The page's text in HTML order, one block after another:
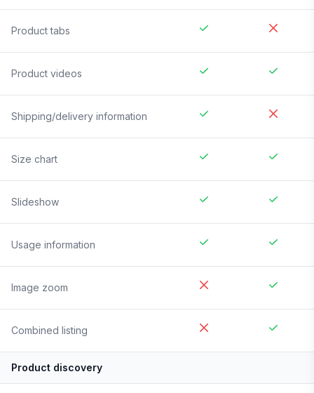
Product tabs
Product videos
Shipping/delivery information
Size chart
Slideshow
Usage information
Image zoom
Combined listing
Product discovery